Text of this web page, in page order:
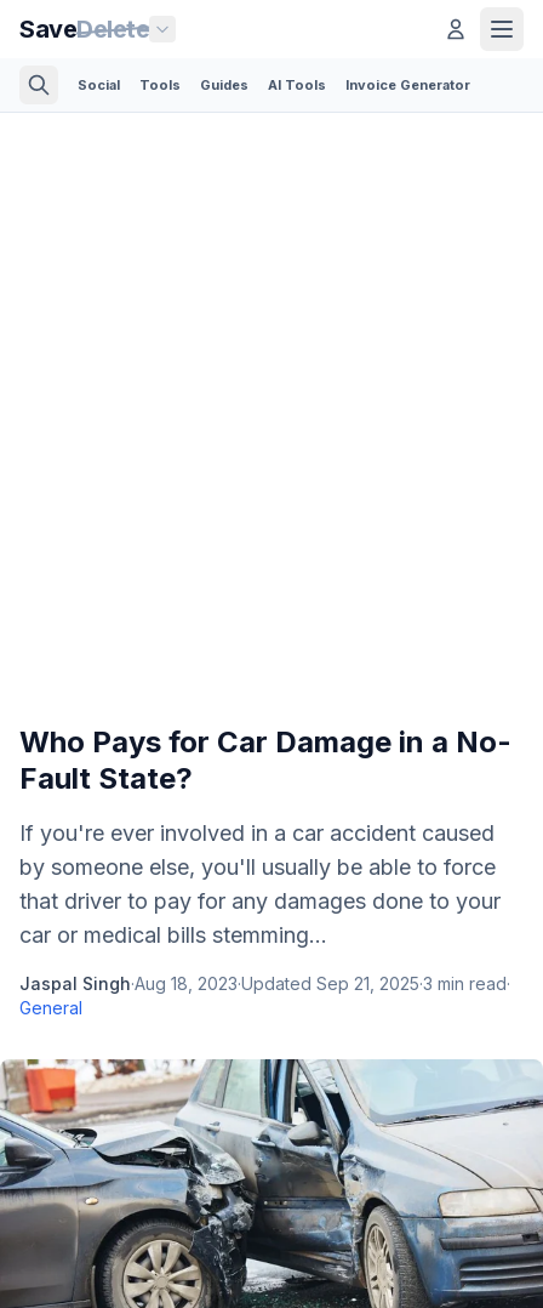
SaveDelete
Social Tools Guides AI Tools Invoice Generator
Who Pays for Car Damage in a No-
Fault State?
If you're ever involved in a car accident caused
by someone else, you'll usually be able to force
that driver to pay for any damages done to your
car or medical bills stemming...
Jaspal Singh·Aug 18, 2023·Updated Sep 21, 2025·3 min read·
General